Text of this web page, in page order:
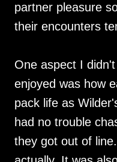
partner pleasure
their encounters
One aspect I
enjoyed was how
pack life as
had no trouble
they got out of